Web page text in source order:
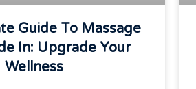
Guide To Massage
In: Upgrade Your
Wellness